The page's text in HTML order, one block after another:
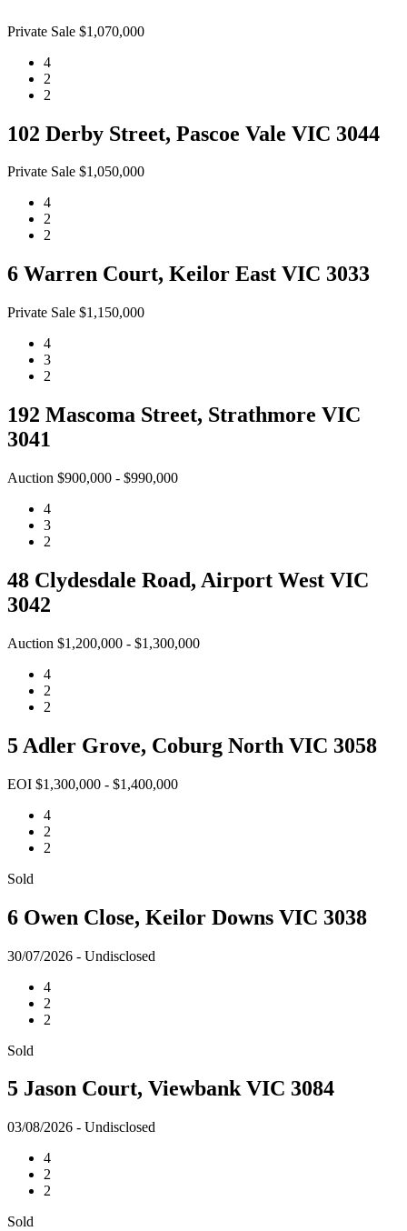
Private Sale $1,070,000
4
2
2
102 Derby Street, Pascoe Vale VIC 3044
Private Sale $1,050,000
4
2
2
6 Warren Court, Keilor East VIC 3033
Private Sale $1,150,000
4
3
2
192 Mascoma Street, Strathmore VIC
3041
Auction $900,000 - $990,000
4
3
2
48 Clydesdale Road, Airport West VIC
3042
Auction $1,200,000 - $1,300,000
4
2
2
5 Adler Grove, Coburg North VIC 3058
EOI $1,300,000 - $1,400,000
4
2
2
Sold
6 Owen Close, Keilor Downs VIC 3038
30/07/2026 - Undisclosed
4
2
2
Sold
5 Jason Court, Viewbank VIC 3084
03/08/2026 - Undisclosed
4
2
2
Sold